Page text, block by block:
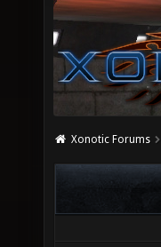
Xonotic Forums